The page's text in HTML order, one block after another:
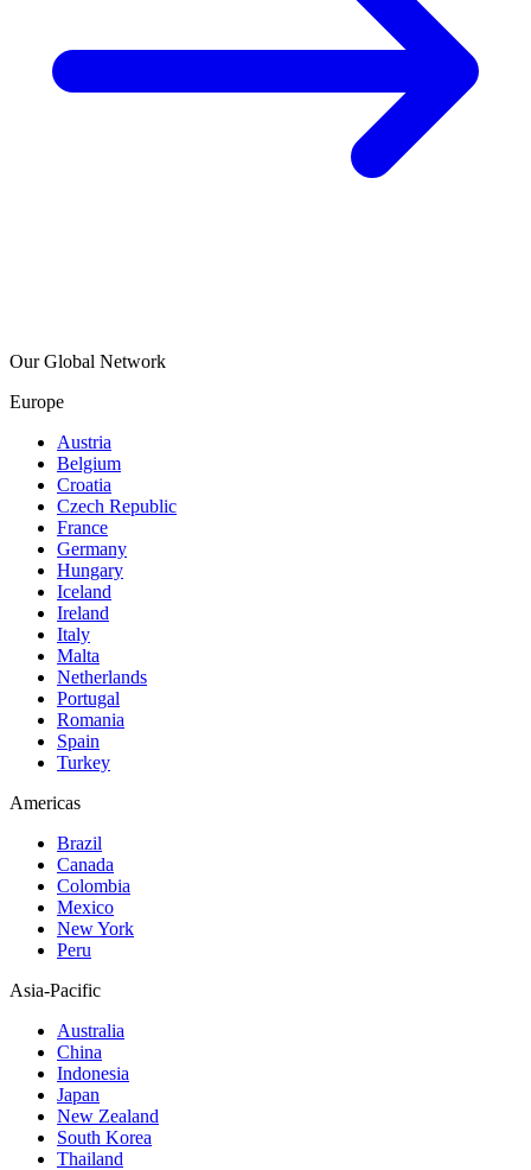
Our Global Network
Europe
Austria
Belgium
Croatia
Czech Republic
France
Germany
Hungary
Iceland
Ireland
Italy
Malta
Netherlands
Portugal
Romania
Spain
Turkey
Americas
Brazil
Canada
Colombia
Mexico
New York
Peru
Asia-Pacific
Australia
China
Indonesia
Japan
New Zealand
South Korea
Thailand